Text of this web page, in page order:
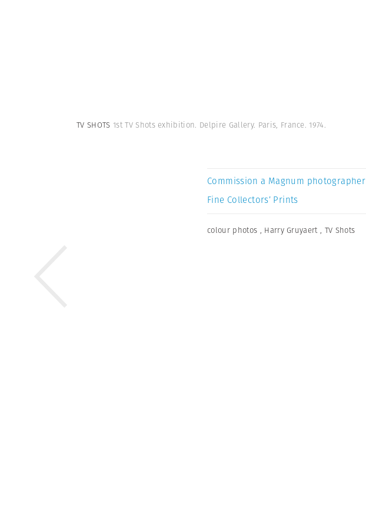
TV SHOTS 1st TV Shots exhibition. Delpire Gallery. Paris, France. 1974.
Commission a Magnum photographer
Fine Collectors’ Prints
colour photos , Harry Gruyaert , TV Shots